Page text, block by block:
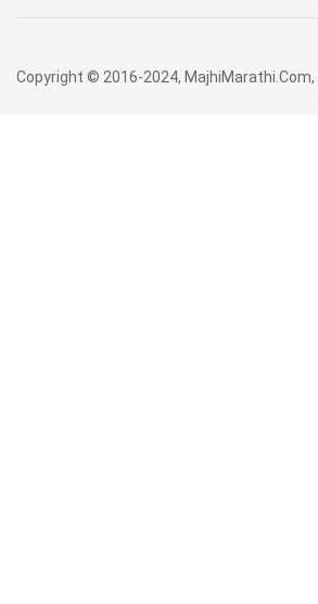
Copyright © 2016-2024,